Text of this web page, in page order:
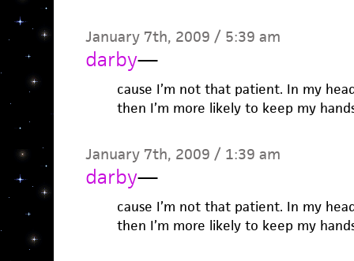
January 7th, 2009 / 5:39 am
darby—
cause I’m not that patient. In my
then I’m more likely to keep my
January 7th, 2009 / 1:39 am
darby—
cause I’m not that patient. In my
then I’m more likely to keep my